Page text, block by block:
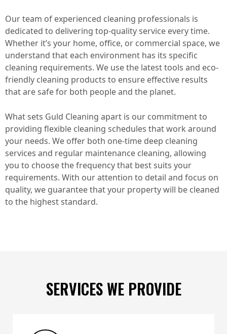
Our team of experienced cleaning professionals is
dedicated to delivering top-quality service every time.
Whether it’s your home, office, or commercial space, we
understand that each environment has its specific
cleaning requirements. We use the latest tools and eco-
friendly cleaning products to ensure effective results
that are safe for both people and the planet.
What sets Guld Cleaning apart is our commitment to
providing flexible cleaning schedules that work around
your needs. We offer both one-time deep cleaning
services and regular maintenance cleaning, allowing
you to choose the frequency that best suits your
requirements. With our attention to detail and focus on
quality, we guarantee that your property will be cleaned
to the highest standard.
SERVICES WE PROVIDE